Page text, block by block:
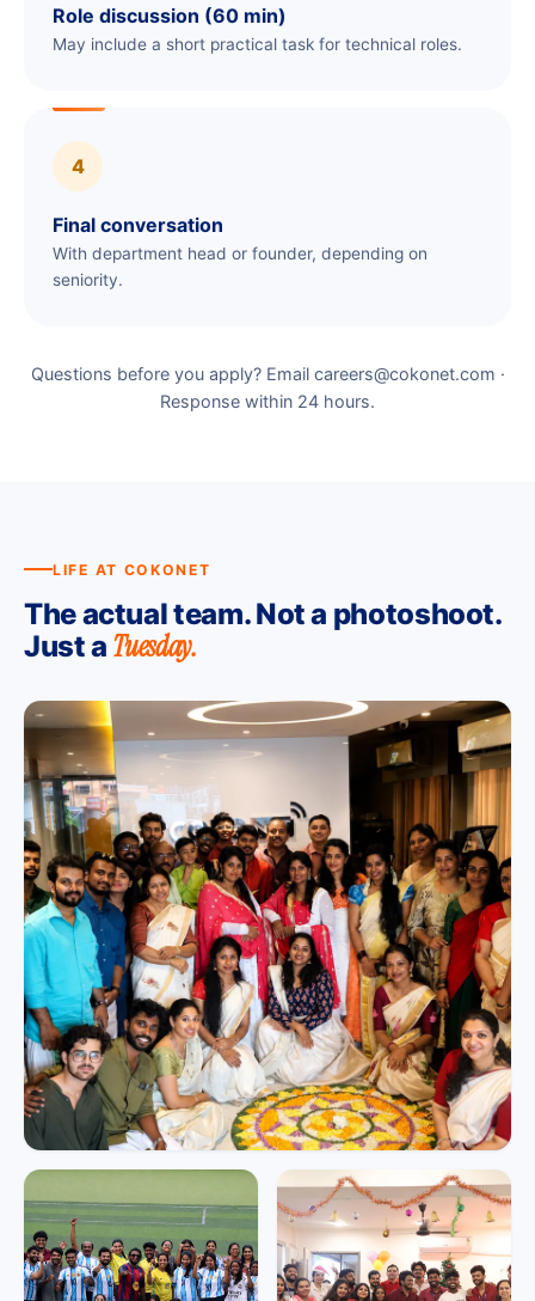
Role discussion (60 min)
May include a short practical task for technical roles.
4
Final conversation
With department head or founder, depending on
seniority.
Questions before you apply? Email careers@cokonet.com ·
Response within 24 hours.
LIFE AT COKONET
The actual team. Not a photoshoot.
Just a Tuesday.